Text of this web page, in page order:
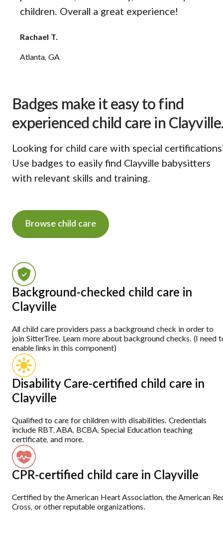
children. Overall a great experience!
Rachael T.
Atlanta, GA
Badges make it easy to find
experienced child care in
Looking for child care with special
Use badges to easily find Clayville babysitters
with relevant skills and training.
Browse child care
Background-checked child care in
Clayville
All child care providers pass a background check in order to
join SitterTree. Learn more about background checks. (I need
enable links in this component)
Disability Care-certified child care in
Clayville
Qualified to care for children with disabilities. Credentials
include RBT, ABA, BCBA, Special Education teaching
certificate, and more.
CPR-certified child care in Clayville
Certified by the American Heart Association, the American
Cross, or other reputable organizations.